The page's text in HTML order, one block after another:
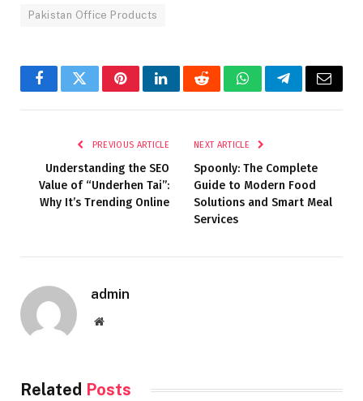
Pakistan Office Products
FacebookTwitterPinterestLinkedInRedditWhatsAppTelegramEmail
PREVIOUS ARTICLE
Understanding the SEO
Value of “Underhen Tai”:
Why It’s Trending Online
NEXT ARTICLE
Spoonly: The Complete
Guide to Modern Food
Solutions and Smart Meal
Services
admin
Website
Related Posts